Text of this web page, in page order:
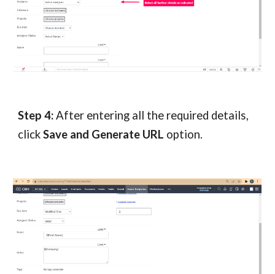
Step 4:After entering all the required details,
clickSave and Generate URL option.